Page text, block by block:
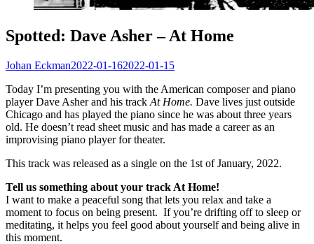
Spotted: Dave Asher – At Home
Johan Eckman2022-01-162022-01-15
Today I’m presenting you with the American composer and piano
player Dave Asher and his track At Home. Dave lives just outside
Chicago and has played the piano since he was about three years
old. He doesn’t read sheet music and has made a career as an
improvising piano player for theater.
This track was released as a single on the 1st of January, 2022.
Tell us something about your track At Home!
I want to make a peaceful song that lets you relax and take a
moment to focus on being present. If you’re drifting off to sleep or
meditating, it helps you feel good about yourself and being alive in
this moment.